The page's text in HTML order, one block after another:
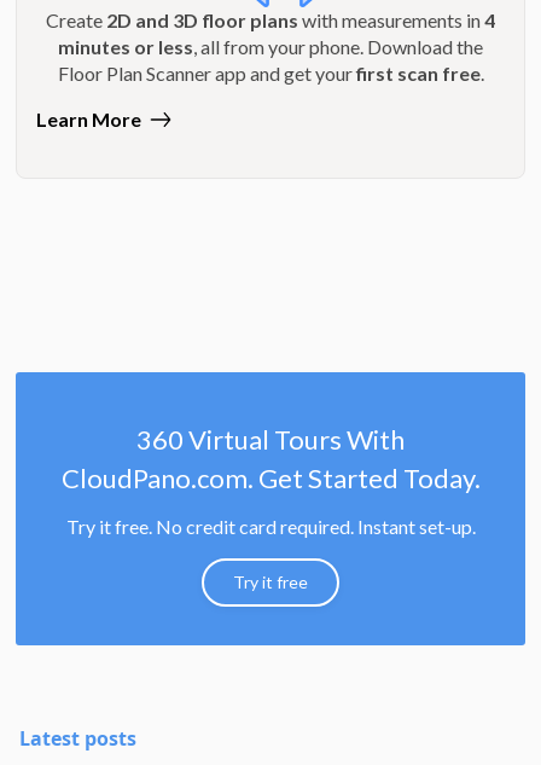
Create 2D and 3D floor plans with measurements in4
minutes or less, all from your phone. Download the
Floor Plan Scanner app and get yourfirst scan free.
Learn More
360 Virtual Tours With
CloudPano.com. Get Started Today.
Try it free. No credit card required. Instant set-up.
Try it free
Latest posts